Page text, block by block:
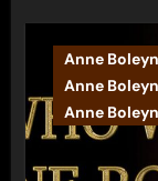
Anne
Anne
Anne